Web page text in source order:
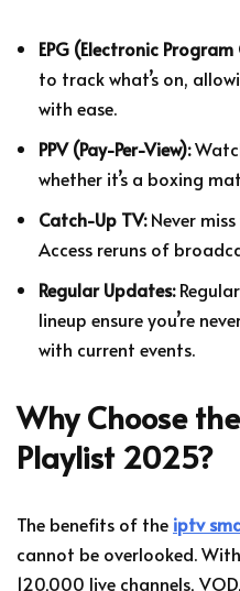
EPG (Electronic Program
to track what’s on,
with ease.
PPV (Pay-Per-View):
whether it’s a boxing
Catch-Up TV:Never
Access reruns of
Regular Updates:
lineup ensure you’re
with current events.
Why Choose
Playlist 2025?
The benefits of the iptv
cannot be overlooked.
120,000 live channels,